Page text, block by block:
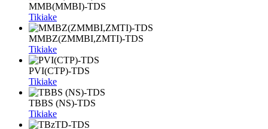
MMB(MMBI)-TDS
Tikiake
MMBZ(ZMMBI,ZMTI)-TDS
Tikiake
PVI(CTP)-TDS
Tikiake
TBBS (NS)-TDS
Tikiake